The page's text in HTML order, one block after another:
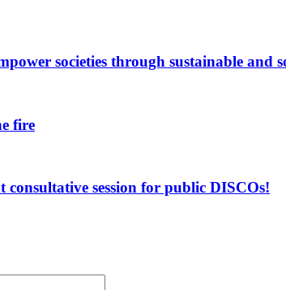
societies through sustainable and
fire
session for public DISCOs!